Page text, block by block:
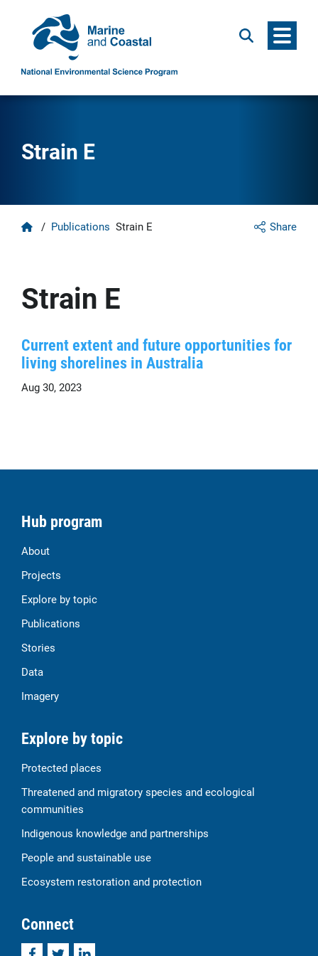
Search Menu
Strain E
Share
Home
/ Publications Strain E
Strain E
Current extent and future opportunities for
living shorelines in Australia
Aug 30, 2023
Hub program
About
Projects
Explore by topic
Publications
Stories
Data
Imagery
Explore by topic
Protected places
Threatened and migratory species and ecological
communities
Indigenous knowledge and partnerships
People and sustainable use
Ecosystem restoration and protection
Connect
FacebookTwitterLinkedIn